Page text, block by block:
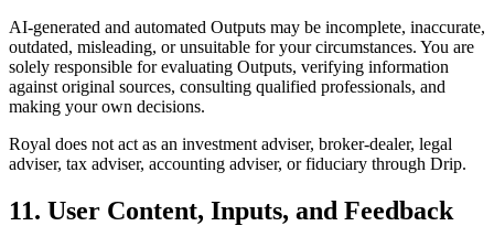
AI-generated and automated Outputs may be incomplete, inaccurate,
outdated, misleading, or unsuitable for your circumstances. You are
solely responsible for evaluating Outputs, verifying information
against original sources, consulting qualified professionals, and
making your own decisions.
Royal does not act as an investment adviser, broker-dealer, legal
adviser, tax adviser, accounting adviser, or fiduciary through Drip.
11. User Content, Inputs, and Feedback